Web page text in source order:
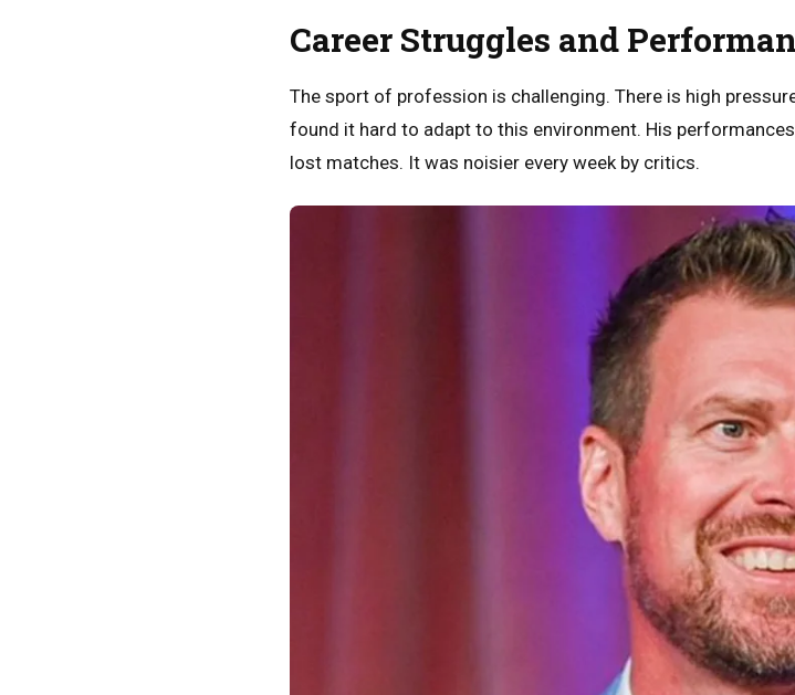
Career Struggles and
The sport of profession is challenging. There is high
found it hard to adapt to this environment. His
lost matches. It was noisier every week by critics.